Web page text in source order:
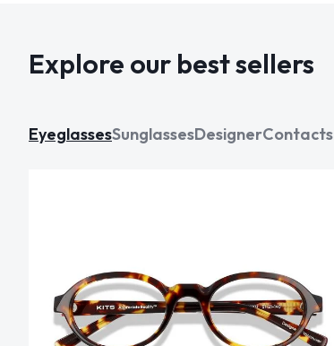
Explore our best sellers
EyeglassesSunglassesDesignerContacts